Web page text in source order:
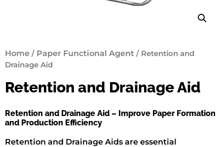
Home / Paper Functional Agent / Retention and
Drainage Aid
Retention and Drainage Aid
Retention and Drainage Aid – Improve Paper Formation
and Production Efficiency
Retention and Drainage Aids are essential